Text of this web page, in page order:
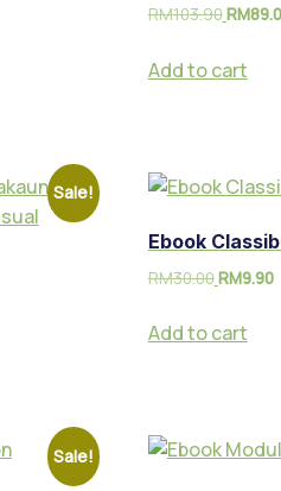
RM103.90RM
Add to cart
Sale!
Ebook
RM30.00RM9.90
Add to cart
Sale!